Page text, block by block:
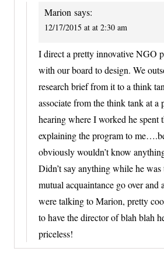
Marion says:
12/17/2015 at at 2:30 am
I direct a pretty innovative NGO
with our board to design. We
research brief from it to a think
associate from the think tank at a
hearing where I worked he spent
explaining the program to
obviously wouldn’t know
Didn’t say anything while he
mutual acquaintance go over and
were talking to Marion, pretty
to have the director of blah blah
priceless!